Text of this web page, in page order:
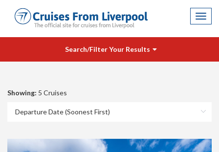
Search/Filter Your Results
Showing: 5 Cruises